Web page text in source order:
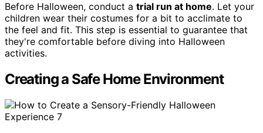
Before Halloween, conduct a trial run at home. Let your
children wear their costumes for a bit to acclimate to
the feel and fit. This step is essential to guarantee that
they're comfortable before diving into Halloween
activities.
Creating a Safe Home Environment